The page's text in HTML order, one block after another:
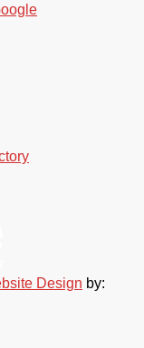
Design by: